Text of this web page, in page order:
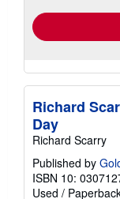
Richard
Day
Richard Scarry
Published by
ISBN 10:
Used /